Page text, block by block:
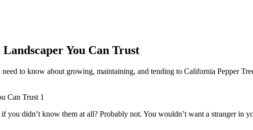
You Can Trust
to know about growing, maintaining, and tending to California Pepper
you didn’t know them at all? Probably not. You wouldn’t want a stranger in